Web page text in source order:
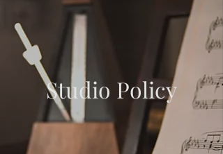
Studio Policy